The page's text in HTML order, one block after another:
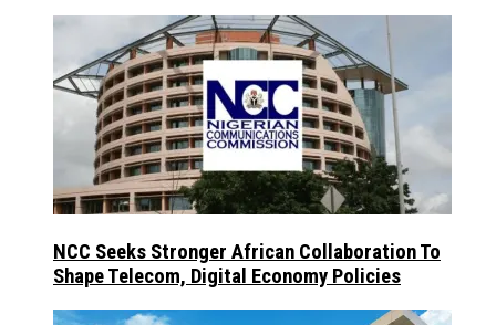
NCC Seeks Stronger African Collaboration To
Shape Telecom, Digital Economy Policies